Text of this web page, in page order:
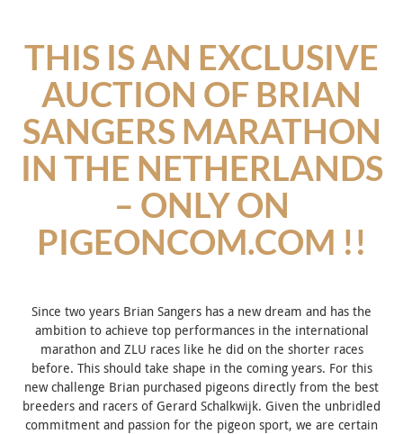
THIS IS AN EXCLUSIVE
AUCTION OF BRIAN
SANGERS MARATHON
IN THE NETHERLANDS
– ONLY ON
PIGEONCOM.COM !!
Since two years Brian Sangers has a new dream and has the
ambition to achieve top performances in the international
marathon and ZLU races like he did on the shorter races
before. This should take shape in the coming years. For this
new challenge Brian purchased pigeons directly from the best
breeders and racers of Gerard Schalkwijk. Given the unbridled
commitment and passion for the pigeon sport, we are certain